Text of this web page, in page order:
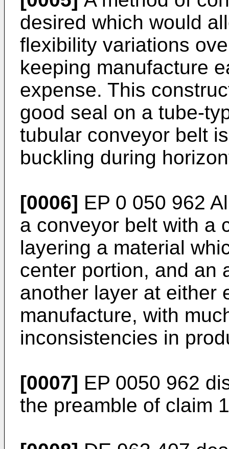
desired which would
flexibility variations
keeping manufacture
expense. This
good seal on a tube-
tubular conveyor belt
buckling during
[0006] EP 0 050 962 Al
a conveyor belt with a
layering a material
center portion, and an
another layer at either
manufacture, with
inconsistencies in
[0007] EP 0050 962
the preamble of claim